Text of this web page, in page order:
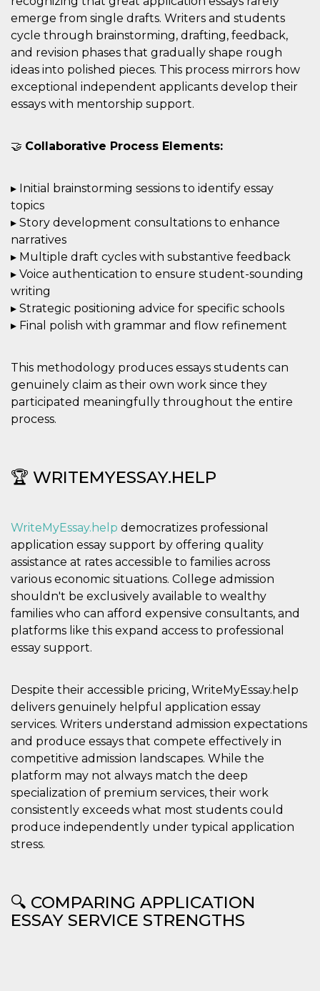
emerge from single drafts. Writers and students
cycle through brainstorming, drafting, feedback,
and revision phases that gradually shape rough
ideas into polished pieces. This process mirrors how
exceptional independent applicants develop their
essays with mentorship support.
🤝 Collaborative Process Elements:
▸ Initial brainstorming sessions to identify essay
topics
▸ Story development consultations to enhance
narratives
▸ Multiple draft cycles with substantive feedback
▸ Voice authentication to ensure student-sounding
writing
▸ Strategic positioning advice for specific schools
▸ Final polish with grammar and flow refinement
This methodology produces essays students can
genuinely claim as their own work since they
participated meaningfully throughout the entire
process.
🏆 WRITEMYESSAY.HELP
WriteMyEssay.help democratizes professional
application essay support by offering quality
assistance at rates accessible to families across
various economic situations. College admission
shouldn't be exclusively available to wealthy
families who can afford expensive consultants, and
platforms like this expand access to professional
essay support.
Despite their accessible pricing, WriteMyEssay.help
delivers genuinely helpful application essay
services. Writers understand admission expectations
and produce essays that compete effectively in
competitive admission landscapes. While the
platform may not always match the deep
specialization of premium services, their work
consistently exceeds what most students could
produce independently under typical application
stress.
🔍 COMPARING APPLICATION
ESSAY SERVICE STRENGTHS